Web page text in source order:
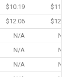
$10.19
$11.51
$12.06
$12.49
N/A
N/A
N/A
N/A
N/A
N/A